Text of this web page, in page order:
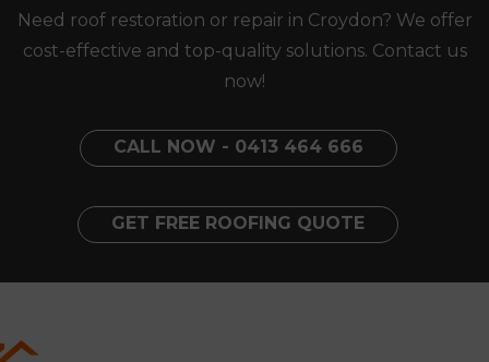
Need roof restoration or repair in Croydon? We offer
cost-effective and top-quality solutions. Contact us
now!
CALL NOW - 0413 464 666
GET FREE ROOFING QUOTE